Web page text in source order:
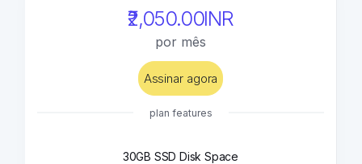
₹2,050.00INR
por mês
Assinar agora
plan features
30GB SSD Disk Space